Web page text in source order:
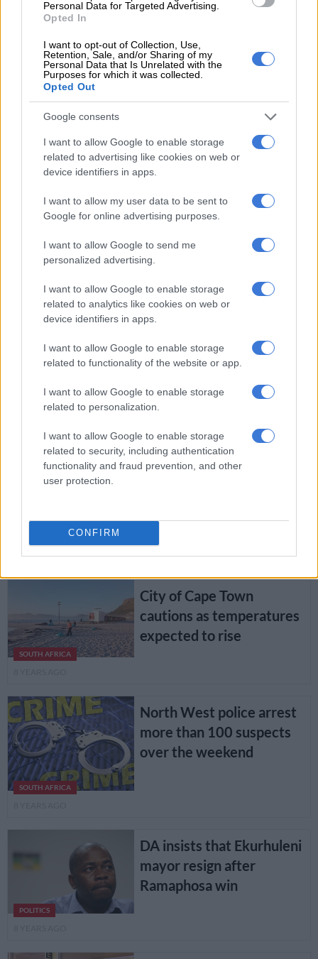
Personal Data for Targeted Advertising.
Opted In
I want to opt-out of Collection, Use,
Retention, Sale, and/or Sharing of my
Personal Data that Is Unrelated with the
Purposes for which it was collected.
Opted Out
Google consents
I want to allow Google to enable storage
related to advertising like cookies on web or
device identifiers in apps.
I want to allow my user data to be sent to
Google for online advertising purposes.
I want to allow Google to send me
personalized advertising.
I want to allow Google to enable storage
related to analytics like cookies on web or
device identifiers in apps.
I want to allow Google to enable storage
related to functionality of the website or app.
I want to allow Google to enable storage
related to personalization.
I want to allow Google to enable storage
related to security, including authentication
functionality and fraud prevention, and other
user protection.
CONFIRM
SOUTH AFRICA
Calm restored at Unisa’s
8 YEARS AGO
Judgment on school pupils
who want to attend
Gauteng ‘Afrikaans
school’ due on Monday
8 YEARS AGO
SOUTH AFRICA
Western Cape Uber
hijackers arrested
SOUTH AFRICA
Free tertiary education in
8 YEARS AGO
SOUTH AFRICA
City of Cape Town
cautions as temperatures
expected to rise
SOUTH AFRICA
North West police arrest
more than 100 suspects
over the weekend
POLITICS
DA insists that Ekurhuleni
mayor resign after
Ramaphosa win